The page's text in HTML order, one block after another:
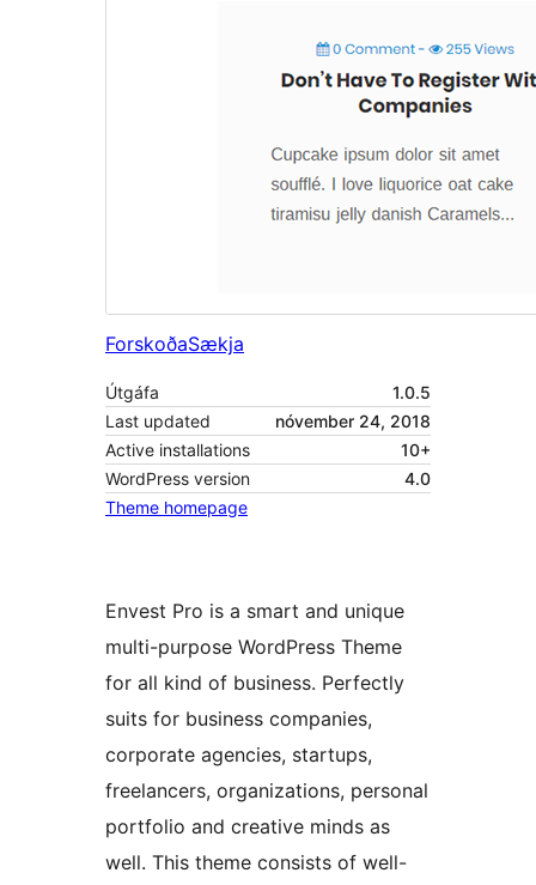
ForskoðaSækja
Útgáfa
1.0.5
Last updated
nóvember 24, 2018
Active installations
10+
WordPress version
4.0
Theme homepage
Envest Pro is a smart and unique
multi-purpose WordPress Theme
for all kind of business. Perfectly
suits for business companies,
corporate agencies, startups,
freelancers, organizations, personal
portfolio and creative minds as
well. This theme consists of well-